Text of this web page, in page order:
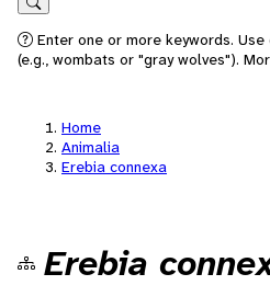
Search
Enter one or more keywords.
(e.g., wombats or "gray wolves").
Home
Animalia
Erebia connexa
Erebia